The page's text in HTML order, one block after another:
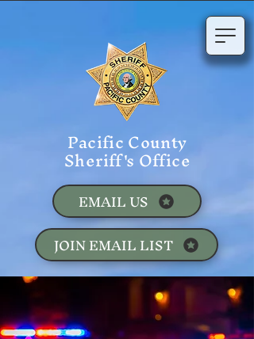
Pacific County
Sheriff's Office
JOIN EMAIL LIST
EMAIL US